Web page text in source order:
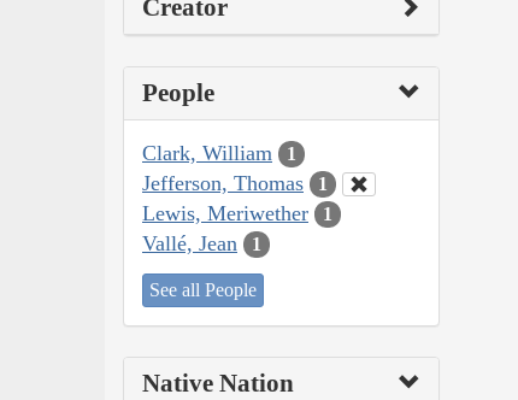
Creator
People
Clark, William 1
Jefferson, Thomas 1
Lewis, Meriwether 1
Vallé, Jean 1
See all People
Native Nation